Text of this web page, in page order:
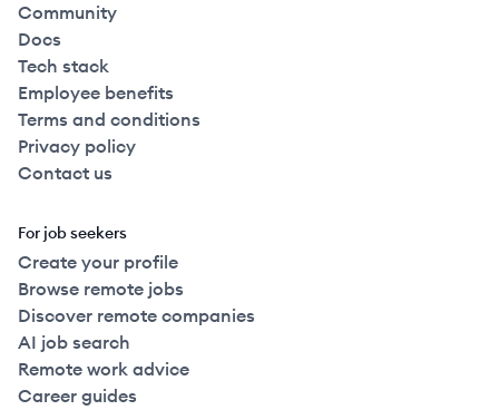
Community
Docs
Tech stack
Employee benefits
Terms and conditions
Privacy policy
Contact us
For job seekers
Create your profile
Browse remote jobs
Discover remote companies
AI job search
Remote work advice
Career guides